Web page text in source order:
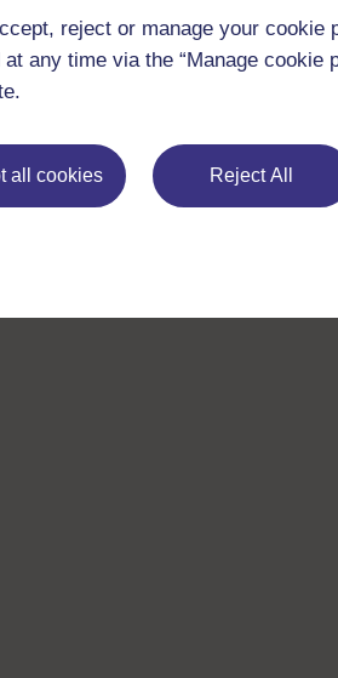
reject or manage your cookie
any time via the “Manage cookie
all cookies Reject All